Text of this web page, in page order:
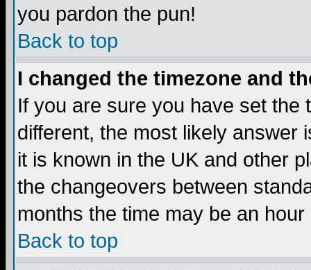
you pardon the pun!
Back to top
I changed the timezone and
If you are sure you have set the
different, the most likely answer
it is known in the UK and other
the changeovers between
months the time may be an
Back to top